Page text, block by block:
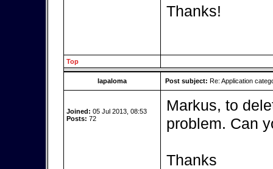
Thanks!
Top
lapaloma Post subject: Re: Application
Joined: 05 Jul 2013, 08:53
Posts: 72
Markus, to
problem. Can
Thanks